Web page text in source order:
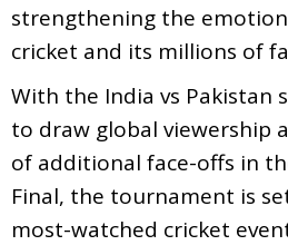
strengthening the
cricket and its millions of
With the India vs Pakistan
to draw global viewership
of additional face-offs in
Final, the tournament is
most-watched cricket